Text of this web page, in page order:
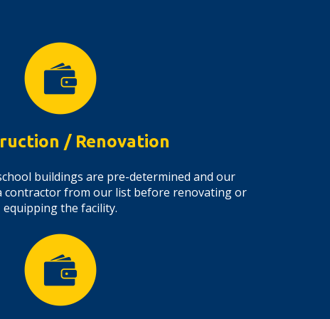
/ Renovation
buildings are pre-determined and our
contractor from our list before renovating or
equipping the facility.